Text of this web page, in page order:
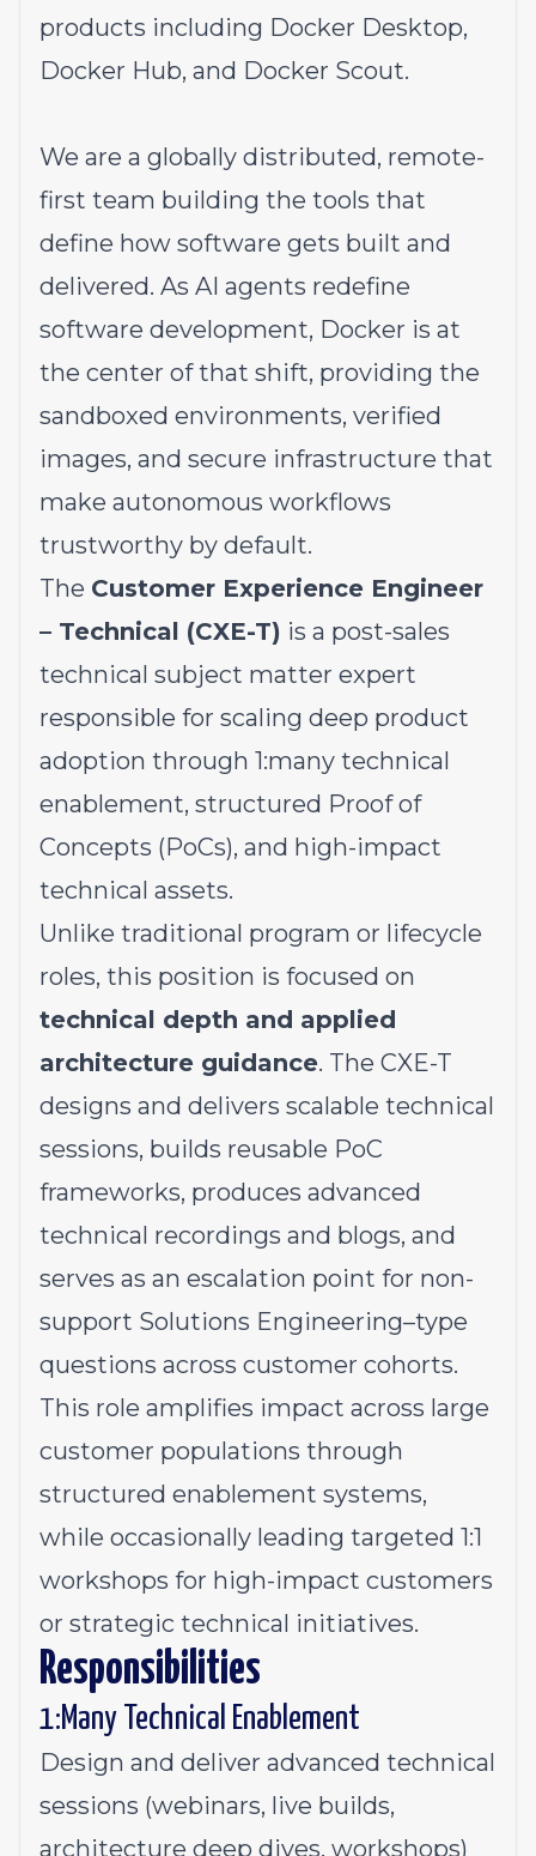
products including Docker Desktop,
Docker Hub, and Docker Scout.
We are a globally distributed, remote-
first team building the tools that
define how software gets built and
delivered. As AI agents redefine
software development, Docker is at
the center of that shift, providing the
sandboxed environments, verified
images, and secure infrastructure that
make autonomous workflows
trustworthy by default.
The Customer Experience Engineer
– Technical (CXE-T) is a post-sales
technical subject matter expert
responsible for scaling deep product
adoption through 1:many technical
enablement, structured Proof of
Concepts (PoCs), and high-impact
technical assets.
Unlike traditional program or lifecycle
roles, this position is focused on
technical depth and applied
architecture guidance. The CXE-T
designs and delivers scalable technical
sessions, builds reusable PoC
frameworks, produces advanced
technical recordings and blogs, and
serves as an escalation point for non-
support Solutions Engineering–type
questions across customer cohorts.
This role amplifies impact across large
customer populations through
structured enablement systems,
while occasionally leading targeted 1:1
workshops for high-impact customers
or strategic technical initiatives.
Responsibilities
1:Many Technical Enablement
Design and deliver advanced technical
sessions (webinars, live builds,
architecture deep dives, workshops)